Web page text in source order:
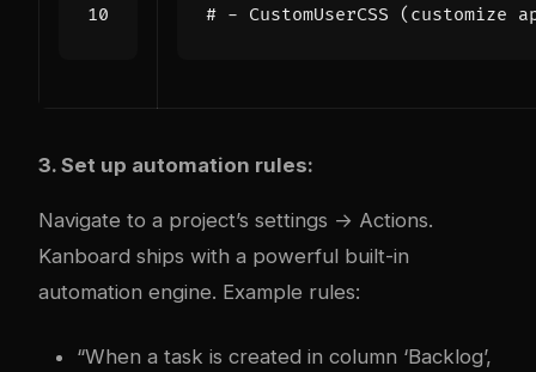
# - CustomUserCSS (customize
3. Set up automation rules:
Navigate to a project’s settings → Actions.
Kanboard ships with a powerful built-in
automation engine. Example rules:
“When a task is created in column ‘Backlog’,